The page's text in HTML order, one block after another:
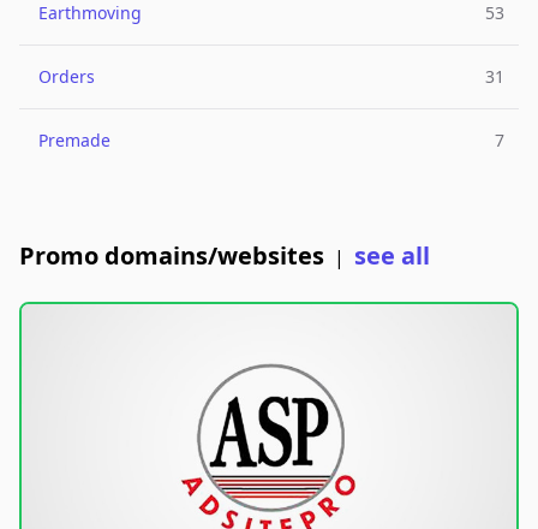
Earthmoving 53
Orders 31
Premade 7
Promo domains/websites | see all